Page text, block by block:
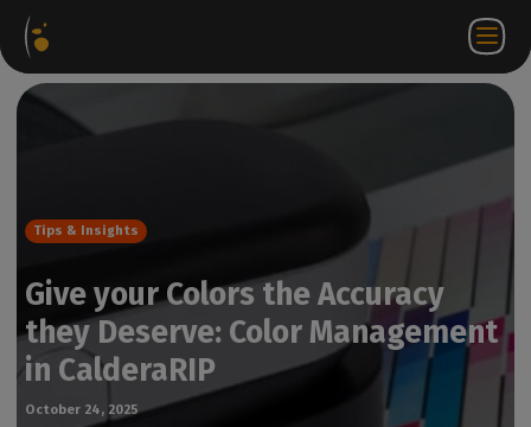
Software
Packages
EN
Tips & Insights
Give your Colors the Accuracy
they Deserve: Color Management
in CalderaRIP
October 24, 2025